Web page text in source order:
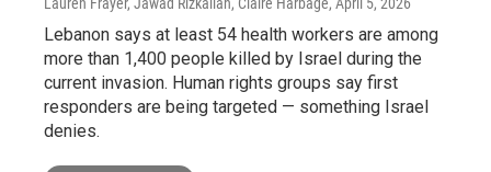
Lebanon says at least 54 health workers are among
more than 1,400 people killed by Israel during the
current invasion. Human rights groups say first
responders are being targeted — something Israel
denies.